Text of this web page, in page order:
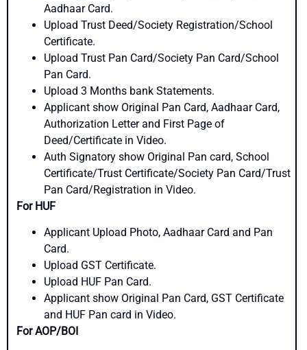
Aadhaar Card.
Upload Trust Deed/Society Registration/School
Certificate.
Upload Trust Pan Card/Society Pan Card/School
Pan Card.
Upload 3 Months bank Statements.
Applicant show Original Pan Card, Aadhaar Card,
Authorization Letter and First Page of
Deed/Certificate in Video.
Auth Signatory show Original Pan card, School
Certificate/Trust Certificate/Society Pan Card/Trust
Pan Card/Registration in Video.
For HUF
Applicant Upload Photo, Aadhaar Card and Pan
Card.
Upload GST Certificate.
Upload HUF Pan Card.
Applicant show Original Pan Card, GST Certificate
and HUF Pan card in Video.
For AOP/BOI